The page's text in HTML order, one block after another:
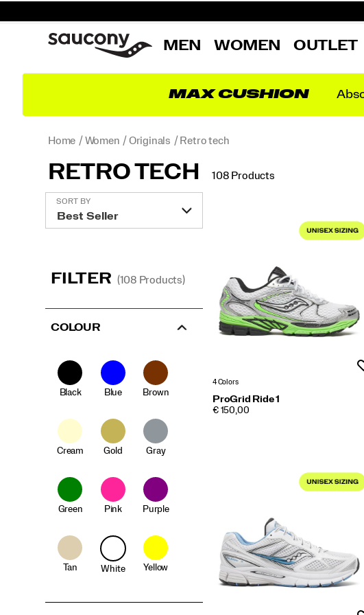
MEN WOMEN OUTLET
MAX CUSHION
Home Women Originals Retro tech
RETRO TECH 108 Products
4 Colors
ProGrid Ride 1
PRICE
€ 150,00
SORT BY
FILTER (108 Products)
COLOUR
Black Blue Brown
Cream Gold Gray
Green Pink Purple
Tan White Yellow